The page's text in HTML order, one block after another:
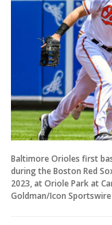
Baltimore Orioles first
during the Boston Red
2023, at Oriole Park at
Goldman/Icon